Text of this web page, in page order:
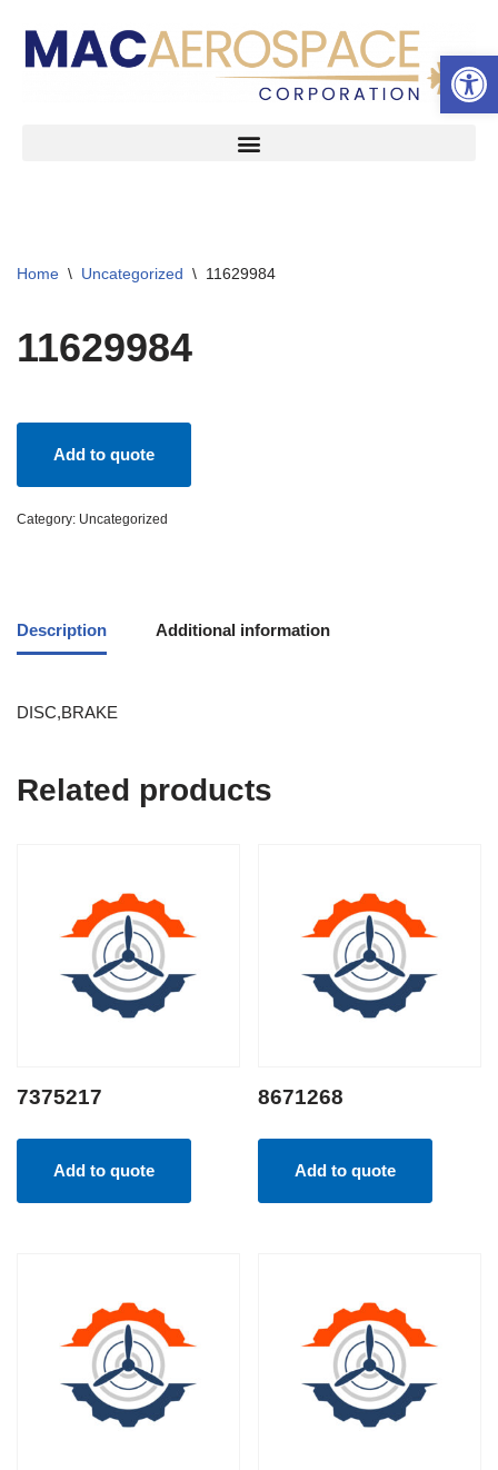
Skip
Home \ Uncategorized \ 11629984
11629984
Add to quote
Category: Uncategorized
Description Additional information
DISC,BRAKE
Related products
7375217
Add to quote
8671268
Add to quote